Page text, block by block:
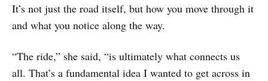
It’s not just the road itself, but how you move through it
and what you notice along the way.
“The ride,” she said, “is ultimately what connects us
all. That’s a fundamental idea I wanted to get across in